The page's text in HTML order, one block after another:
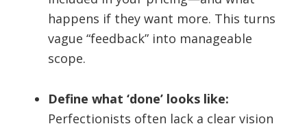
happens if they want more. This turns
vague “feedback” into manageable
scope.
Define what ‘done’ looks like:
Perfectionists often lack a clear vision